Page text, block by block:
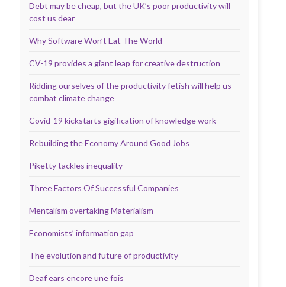
Debt may be cheap, but the UK’s poor productivity will
cost us dear
Why Software Won’t Eat The World
CV-19 provides a giant leap for creative destruction
Ridding ourselves of the productivity fetish will help us
combat climate change
Covid-19 kickstarts gigification of knowledge work
Rebuilding the Economy Around Good Jobs
Piketty tackles inequality
Three Factors Of Successful Companies
Mentalism overtaking Materialism
Economists’ information gap
The evolution and future of productivity
Deaf ears encore une fois